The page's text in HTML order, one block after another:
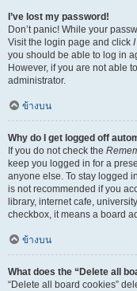
I’ve lost my password!
Don’t panic! While your
Visit the login page and click
you should be able to log in
However, if you are not able
administrator.
ข้างบน
Why do I get logged off
If you do not check the
keep you logged in for a
anyone else. To stay logged
is not recommended if you
library, internet cafe,
checkbox, it means a board
ข้างบน
What does the “Delete all
“Delete all board cookies”